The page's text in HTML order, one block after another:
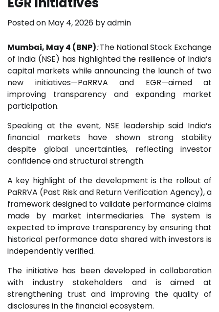
Posted on May 4, 2026 byadmin
Mumbai, May 4 (BNP):The National Stock Exchange
of India (NSE) has highlighted the resilience of India’s
capital markets while announcing the launch of two
new initiatives—PaRRVA and EGR—aimed at
improving transparency and expanding market
participation.
Speaking at the event, NSE leadership said India’s
financial markets have shown strong stability
despite global uncertainties, reflecting investor
confidence and structural strength.
A key highlight of the development is the rollout of
PaRRVA (Past Risk and Return Verification Agency), a
framework designed to validate performance claims
made by market intermediaries. The system is
expected to improve transparency by ensuring that
historical performance data shared with investors is
independently verified.
The initiative has been developed in collaboration
with industry stakeholders and is aimed at
strengthening trust and improving the quality of
disclosures in the financial ecosystem.